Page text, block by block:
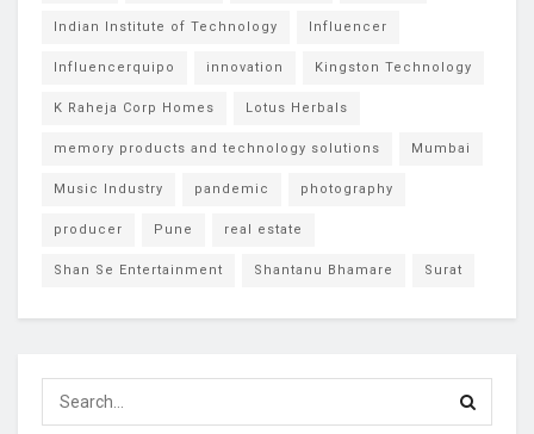
Indian Institute of Technology Influencer
Influencerquipo innovation Kingston Technology
K Raheja Corp Homes Lotus Herbals
memory products and technology solutions Mumbai
Music Industry pandemic photography
producer Pune real estate
Shan Se Entertainment Shantanu Bhamare Surat